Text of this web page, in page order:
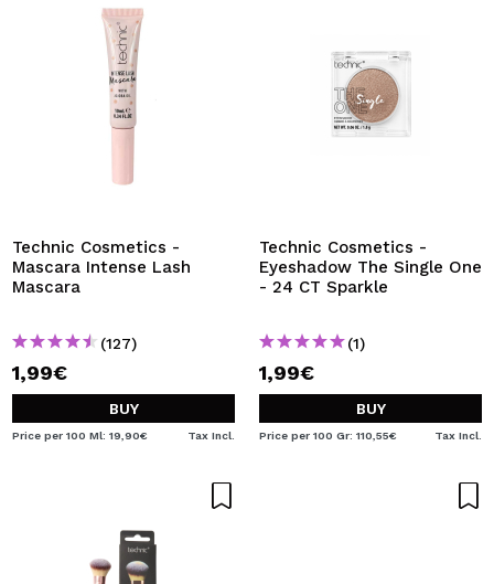
Technic Cosmetics -
Mascara Intense Lash
Mascara
(127)
1,99€
BUY
Price per 100 Ml: 19,90€ Tax Incl.
Technic Cosmetics -
Eyeshadow The Single One
- 24 CT Sparkle
(1)
1,99€
BUY
Price per 100 Gr: 110,55€ Tax Incl.